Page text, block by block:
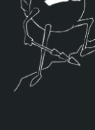
the highs.
Pair of JJ
Balanced
inverter
tubes), two
for V2 – V3